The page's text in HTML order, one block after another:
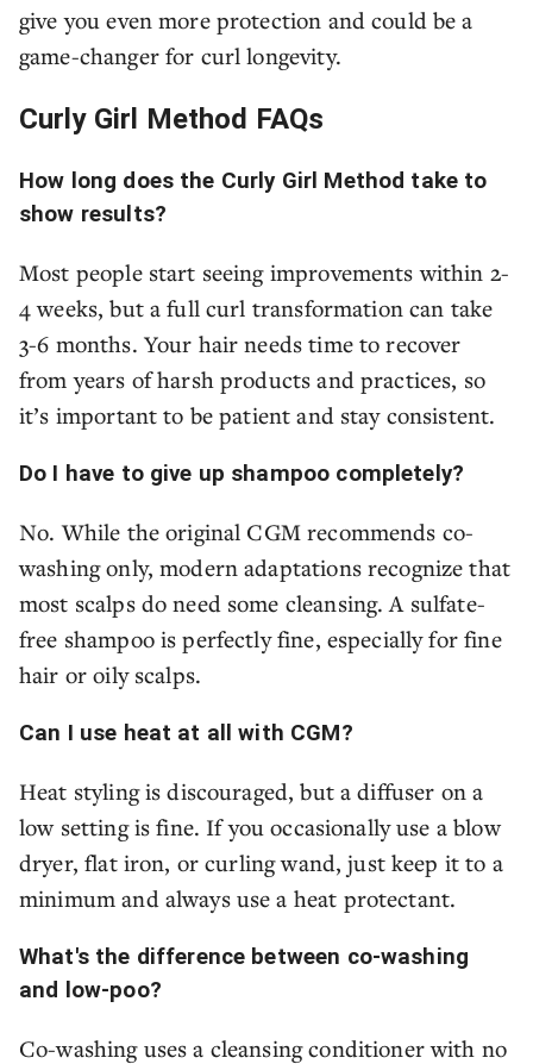
give you even more protection and could be a
game-changer for curl longevity.
Curly Girl Method FAQs
How long does the Curly Girl Method take to
show results?
Most people start seeing improvements within 2-
4 weeks, but a full curl transformation can take
3-6 months. Your hair needs time to recover
from years of harsh products and practices, so
it’s important to be patient and stay consistent.
Do I have to give up shampoo completely?
No. While the original CGM recommends co-
washing only, modern adaptations recognize that
most scalps do need some cleansing. A sulfate-
free shampoo is perfectly fine, especially for fine
hair or oily scalps.
Can I use heat at all with CGM?
Heat styling is discouraged, but a diffuser on a
low setting is fine. If you occasionally use a blow
dryer, flat iron, or curling wand, just keep it to a
minimum and always use a heat protectant.
What's the difference between co-washing
and low-poo?
Co-washing uses a cleansing conditioner with no